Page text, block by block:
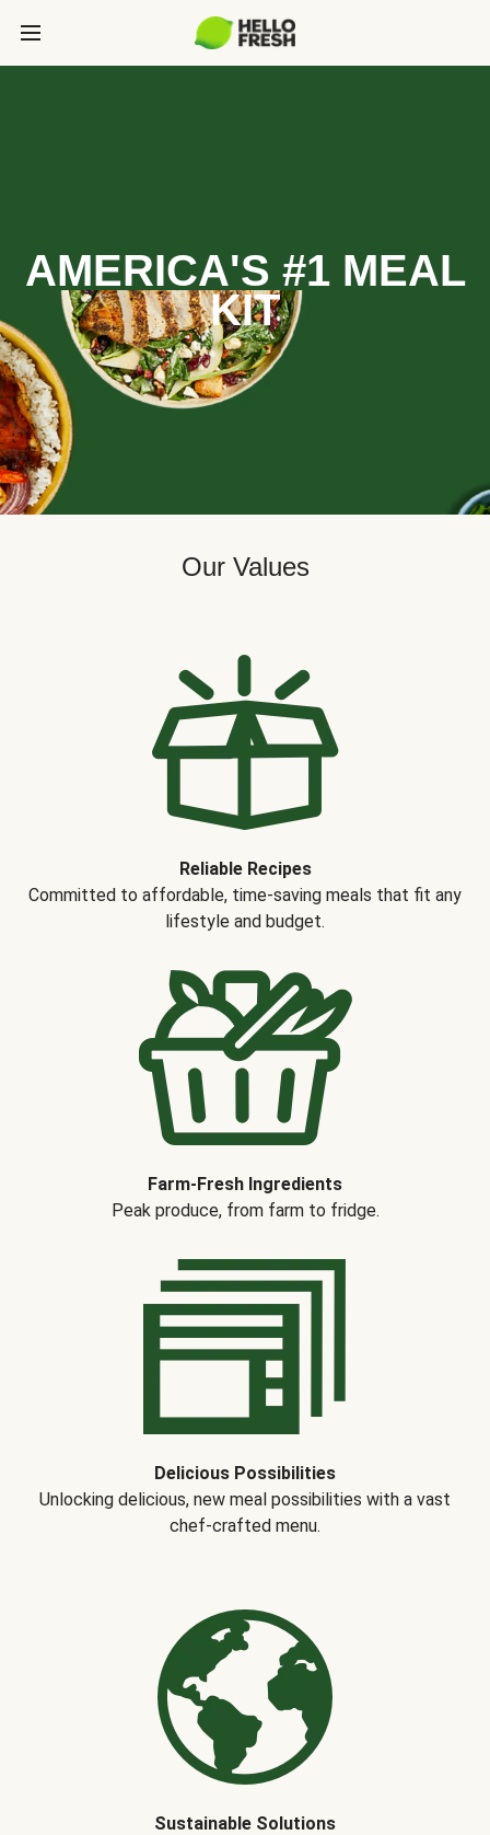
AMERICA'S #1 MEAL
KIT
Our Values
Reliable Recipes
Committed to affordable, time-saving meals that fit any
lifestyle and budget.
Farm-Fresh Ingredients
Peak produce, from farm to fridge.
Delicious Possibilities
Unlocking delicious, new meal possibilities with a vast
chef-crafted menu.
Sustainable Solutions